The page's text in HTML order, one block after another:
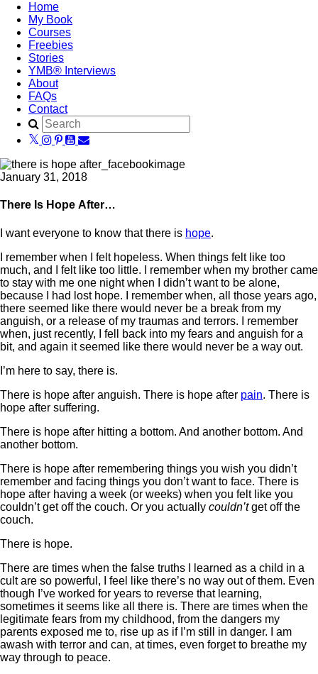
Home
My Book
Courses
Freebies
Stories
YMB® Interviews
About
FAQs
Contact
January 31, 2018
There Is Hope After…
I want everyone to know that there is hope.
I remember when I felt hopeless. When things felt like too
much, and I felt like too little. I remember when my brother came
to stay with me one night when I didn’t want to be alone,
because I had lost hope. I remember when, all those years ago,
there seemed like there would never be a break from my
anguish, or a release of my traumas and terrors. I remember
when, just recently, I fell back into my fears and anguish for a
bit, and again it seemed like there would never be a way out.
I’m here to say, there is.
There is hope after anguish. There is hope after pain. There is
hope after suffering.
There is hope after hitting a bottom. And another bottom. And
another bottom.
There is hope after remembering things you wish you didn’t
remember and facing things you don’t want to face. There is
hope after having a week (or weeks) when you felt like you
couldn’t get off the couch. Or you actually couldn’tget off the
couch.
There is hope.
There are times when the false truths I learned as a child in a
cult are so powerful, I feel like there’s no way out of them. Even
though I’ve worked for years to reverse that learning,
sometimes it seems like all there is. There are times when the
legitimate fears from my childhood, from the dangers my
parents exposed me to, rise up as if I’m still in danger. I am
awash with terror and can, at times, even forget to breathe my
way through to peace.